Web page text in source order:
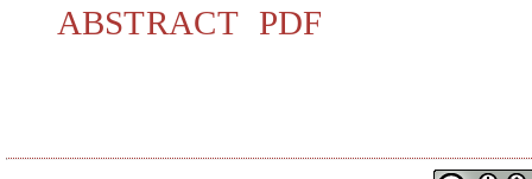
ABSTRACT PDF